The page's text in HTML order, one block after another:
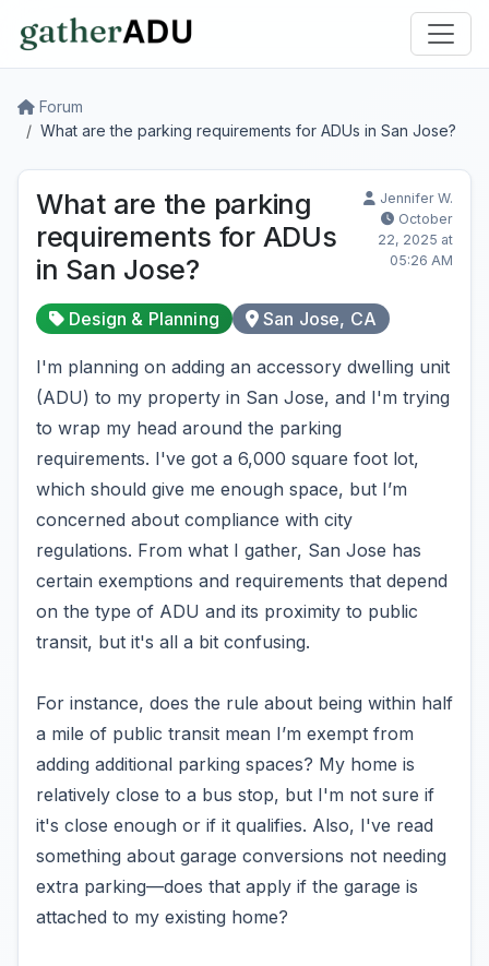
Forum
What are the parking requirements for ADUs in San Jose?
What are the parking
requirements for ADUs
in San Jose?
Jennifer W.
October
22, 2025 at
05:26 AM
Design & Planning San Jose, CA
I'm planning on adding an accessory dwelling unit
(ADU) to my property in San Jose, and I'm trying
to wrap my head around the parking
requirements. I've got a 6,000 square foot lot,
which should give me enough space, but I’m
concerned about compliance with city
regulations. From what I gather, San Jose has
certain exemptions and requirements that depend
on the type of ADU and its proximity to public
transit, but it's all a bit confusing.
For instance, does the rule about being within half
a mile of public transit mean I’m exempt from
adding additional parking spaces? My home is
relatively close to a bus stop, but I'm not sure if
it's close enough or if it qualifies. Also, I've read
something about garage conversions not needing
extra parking—does that apply if the garage is
attached to my existing home?